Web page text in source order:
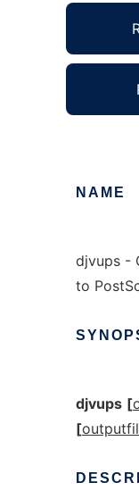
NAME
djvups -
to
djvups [
[